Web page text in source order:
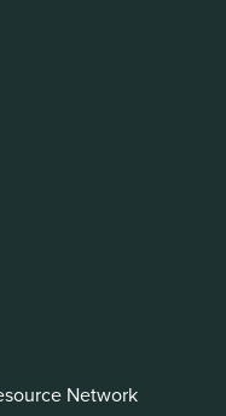
Network